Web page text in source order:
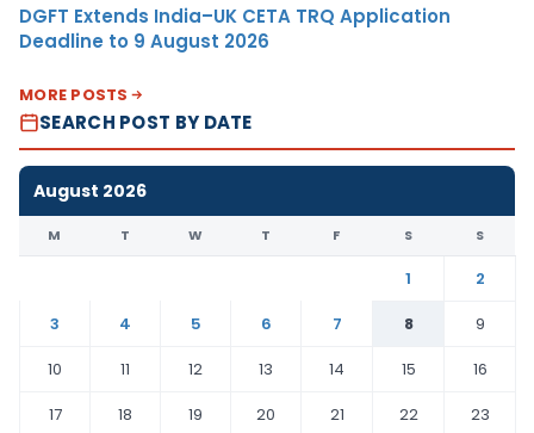
DGFT Extends India–UK CETA TRQ Application
Deadline to 9 August 2026
MORE POSTS
SEARCH POST BY DATE
August 2026
M T W T F S S
1
2
3
4 5 6 7 8
9
10
11 12 13 14 15
16
17
18 19 20 21 22
23